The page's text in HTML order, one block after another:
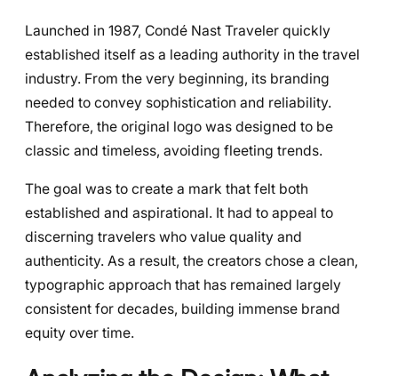
Launched in 1987, Condé Nast Traveler quickly
established itself as a leading authority in the travel
industry. From the very beginning, its branding
needed to convey sophistication and reliability.
Therefore, the original logo was designed to be
classic and timeless, avoiding fleeting trends.
The goal was to create a mark that felt both
established and aspirational. It had to appeal to
discerning travelers who value quality and
authenticity. As a result, the creators chose a clean,
typographic approach that has remained largely
consistent for decades, building immense brand
equity over time.